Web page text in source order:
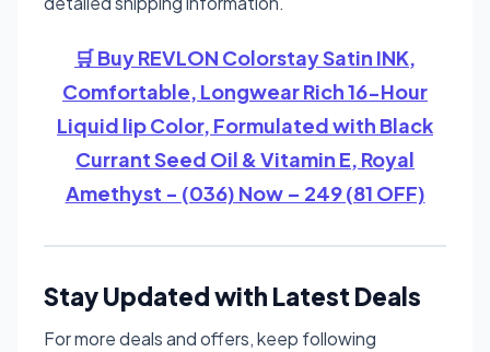
🛒 Buy REVLON Colorstay Satin INK,
Comfortable, Longwear Rich 16-Hour
Liquid lip Color, Formulated with Black
Currant Seed Oil & Vitamin E, Royal
Amethyst - (036) Now – 249 (81 OFF)
Stay Updated with Latest Deals
For more deals and offers, keep following